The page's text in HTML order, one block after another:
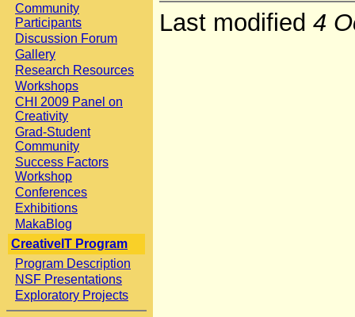
Community
Participants
Discussion Forum
Gallery
Research Resources
Workshops
CHI 2009 Panel on
Creativity
Grad-Student
Community
Success Factors
Workshop
Conferences
Exhibitions
MakaBlog
CreativeIT Program
Program Description
NSF Presentations
Exploratory Projects
Last modified 4